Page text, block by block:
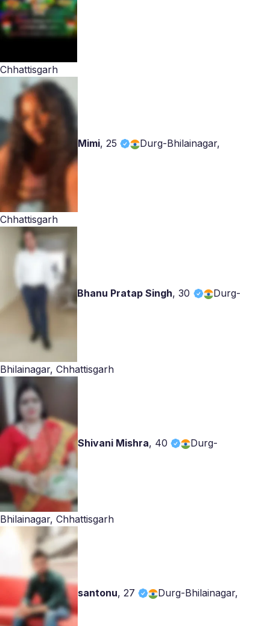
Chhattisgarh
Mimi, 25 Durg-Bhilainagar,
Chhattisgarh
Bhanu Pratap Singh,30 Durg-
Bhilainagar, Chhattisgarh
Shivani Mishra, 40 Durg-
Bhilainagar, Chhattisgarh
santonu, 27 Durg-Bhilainagar,